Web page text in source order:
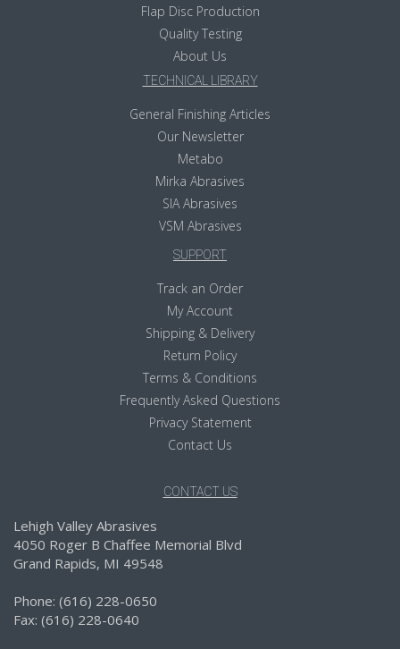
Flap Disc Production
Quality Testing
About Us
TECHNICAL LIBRARY
General Finishing Articles
Our Newsletter
Metabo
Mirka Abrasives
SIA Abrasives
VSM Abrasives
SUPPORT
Track an Order
My Account
Shipping & Delivery
Return Policy
Terms & Conditions
Frequently Asked Questions
Privacy Statement
Contact Us
CONTACT US
Lehigh Valley Abrasives
4050 Roger B Chaffee Memorial Blvd
Grand Rapids, MI 49548
Phone: (616) 228-0650
Fax: (616) 228-0640